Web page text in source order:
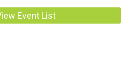
Event List